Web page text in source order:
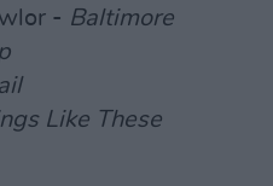
- Baltimore
Like These